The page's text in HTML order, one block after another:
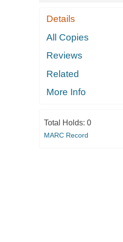
Details
All Copies
Reviews
Related
More Info
Total Holds: 0
MARC Record